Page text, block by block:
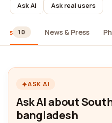
Ask AI Ask real users
10 News & Press
ASK AI
Ask AI about
bangladesh